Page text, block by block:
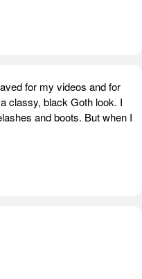
for my videos and for
classy, black Goth look. I
and boots. But when I